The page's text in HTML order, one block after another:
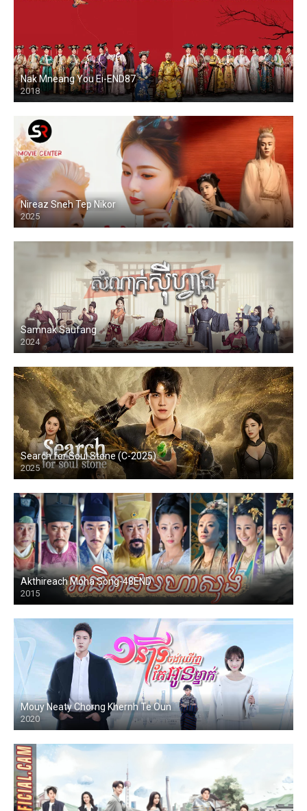
Nak Mneang You Ei-END87
2018
Nireaz Sneh Tep Nikor
2025
Samnak Saufang
2024
Search for Soul Stone (C-2025)
2025
Akthireach Moha Song-48END
2015
Mouy Neaty Chorng Khernh Te Oun
2020